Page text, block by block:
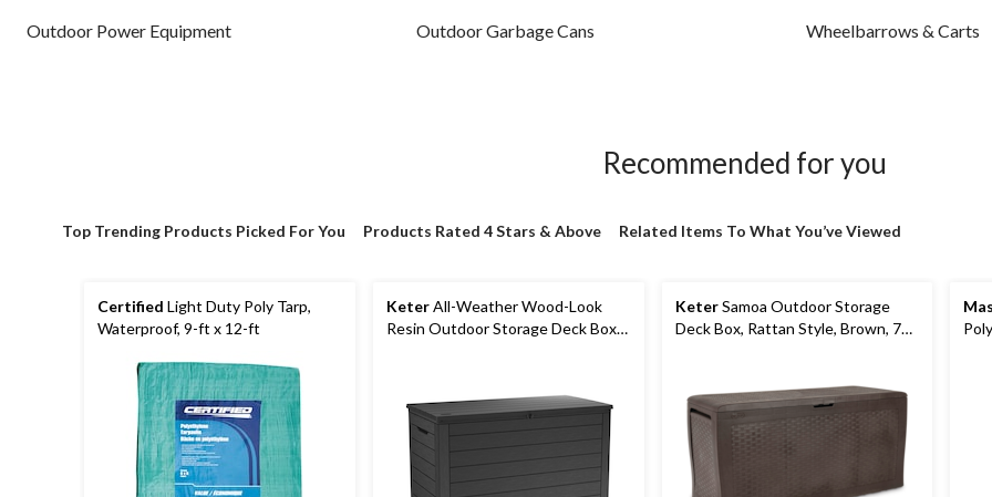
Outdoor Power Equipment Outdoor Garbage Cans Wheelbarrows & Carts
Recommended for you
Top Trending Products Picked For You Products Rated 4 Stars & Above Related Items To What You’ve Viewed
Certified Light Duty Poly Tarp,
Waterproof, 9-ft x 12-ft
KeterAll-Weather Wood-Look
Resin Outdoor Storage Deck Box
KeterSamoa Outdoor Storage
Deck Box, Rattan Style, Brown, 71-